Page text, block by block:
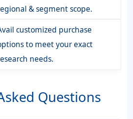
& segment scope.
customized purchase
to meet your exact
needs.
Questions